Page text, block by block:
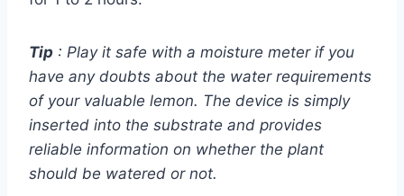
Tip : Play it safe with a moisture meter if you
have any doubts about the water requirements
of your valuable lemon. The device is simply
inserted into the substrate and provides
reliable information on whether the plant
should be watered or not.